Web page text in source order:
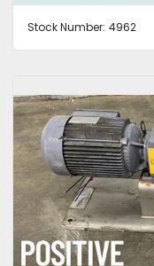
Stock Number: 4962